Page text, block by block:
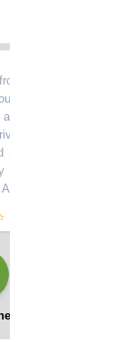
in North
state required a lot of
very easy to work
car, accommodated
the process smooth
- it looks great and
Momentum Motors!